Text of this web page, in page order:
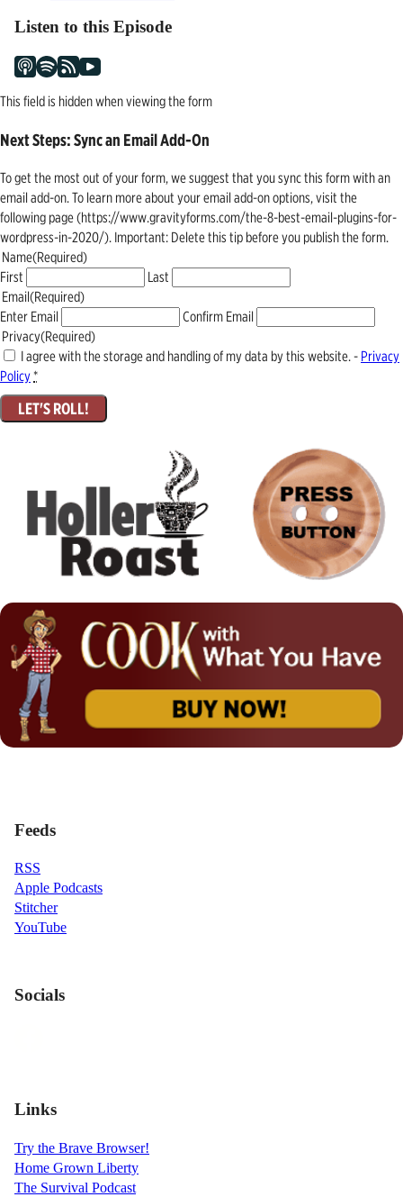
Listen to this Episode
This field is hidden when viewing the form
Next Steps: Sync an Email Add-On
To get the most out of your form, we suggest that you sync this form with an
email add-on. To learn more about your email add-on options, visit the
following page (https://www.gravityforms.com/the-8-best-email-plugins-for-
wordpress-in-2020/). Important: Delete this tip before you publish the form.
Name(Required)
First
Last
Email(Required)
Enter Email
Confirm Email
Privacy(Required)
I agree with the storage and handling of my data by this website. - Privacy
Policy*
LET'S ROLL!
Feeds
RSS
Apple Podcasts
Stitcher
YouTube
Socials
Links
Try the Brave Browser!
Home Grown Liberty
The Survival Podcast